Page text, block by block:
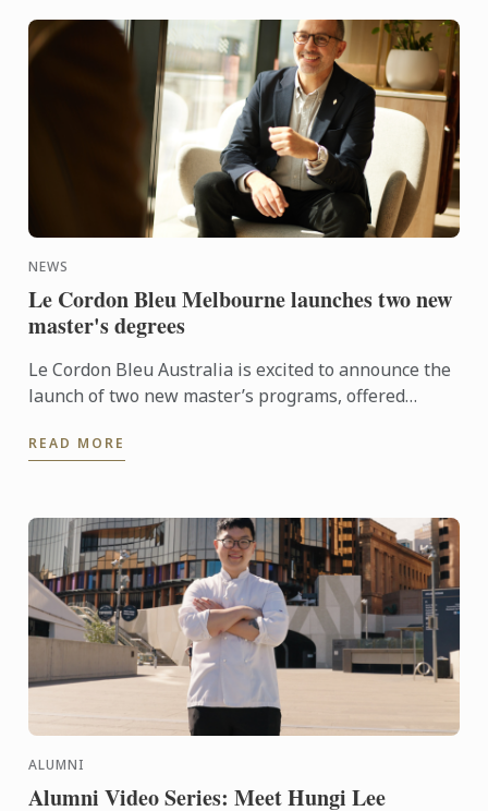
NEWS
Le Cordon Bleu Melbourne launches two new
master's degrees
Le Cordon Bleu Australia is excited to announce the
launch of two new master’s programs, offered
READ MORE
ALUMNI
Alumni Video Series: Meet Hungi Lee